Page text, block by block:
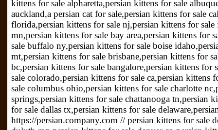
kittens for sale alpharetta,persian kittens for sale
auckland,a persian cat for sale,persian kittens for sale
florida,persian kittens for sale nj,persian kittens for
mn,persian kittens for sale bay area,persian kittens for
sale buffalo ny,persian kittens for sale boise
mt,persian kittens for sale brisbane,persian kittens for
bc,persian kittens for sale bangalore,persian kittens for
sale colorado,persian kittens for sale ca,persian kittens
sale columbus ohio,persian kittens for sale charlotte
springs,persian kittens for sale chattanooga tn,persian
for sale dallas tx,persian kittens for sale
https://persian.company.com // persian kittens for sale